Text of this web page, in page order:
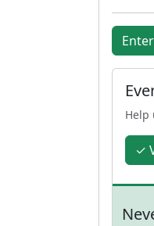
Help
✓